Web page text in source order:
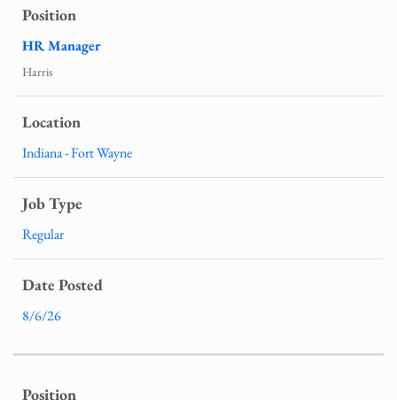
HR Manager
Harris
Indiana - Fort Wayne
Regular
8/6/26